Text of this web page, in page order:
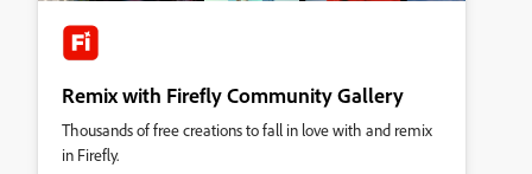
Remix with Firefly Community Gallery
Thousands of free creations to fall in love with and remix
in Firefly.